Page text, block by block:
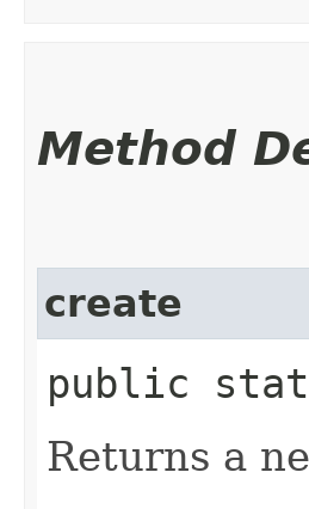
Method
create
public
Returns a